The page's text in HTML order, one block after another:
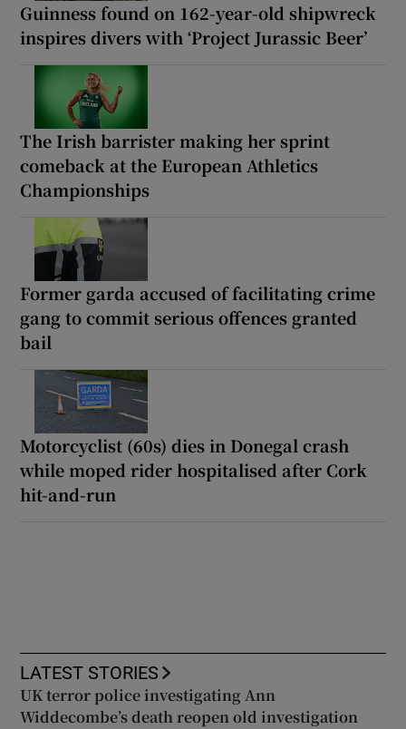
Guinness found on 162-year-old shipwreck
inspires divers with ‘Project Jurassic Beer’
The Irish barrister making her sprint
comeback at the European Athletics
Championships
Former garda accused of facilitating crime
gang to commit serious offences granted
bail
Motorcyclist (60s) dies in Donegal crash
while moped rider hospitalised after Cork
hit-and-run
LATEST STORIES
UK terror police investigating Ann
Widdecombe’s death reopen old investigation